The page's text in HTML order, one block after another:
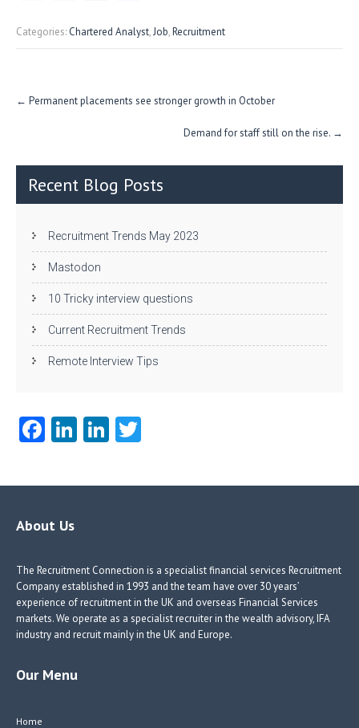
itt e
n
fe re
Categories: Chartered Analyst,Job,Recruitment
Post
← Permanent placements see stronger growth in October
Demand for staff still on the rise. →
Recent Blog Posts
Recruitment Trends May 2023
Mastodon
10 Tricky interview questions
Current Recruitment Trends
Remote Interview Tips
Fa
b
o
Li
e
Li
e itt
About Us
The Recruitment Connection is a specialist financial services Recruitment
Company established in 1993 and the team have over 30 years’
experience of recruitment in the UK and overseas Financial Services
markets. We operate as a specialist recruiter in the wealth advisory, IFA
industry and recruit mainly in the UK and Europe.
Our Menu
Home